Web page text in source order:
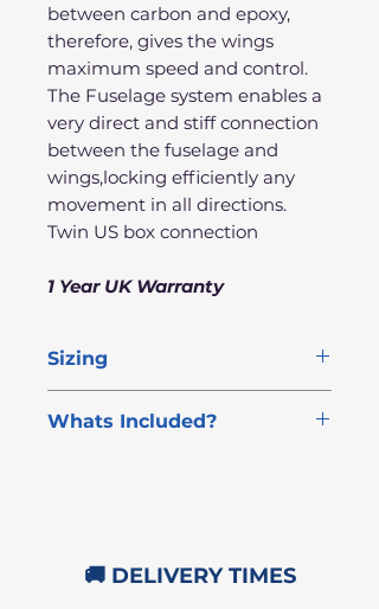
between carbon and epoxy,
therefore, gives the wings
maximum speed and control.
The Fuselage system enables a
very direct and stiff connection
between the fuselage and
wings,locking efficiently any
movement in all directions.
Twin US box connection
1 Year UK Warranty
Sizing
Front
Rear
Fuselage
Whats Included?
All Foil Bolts
🚚 DELIVERY TIMES